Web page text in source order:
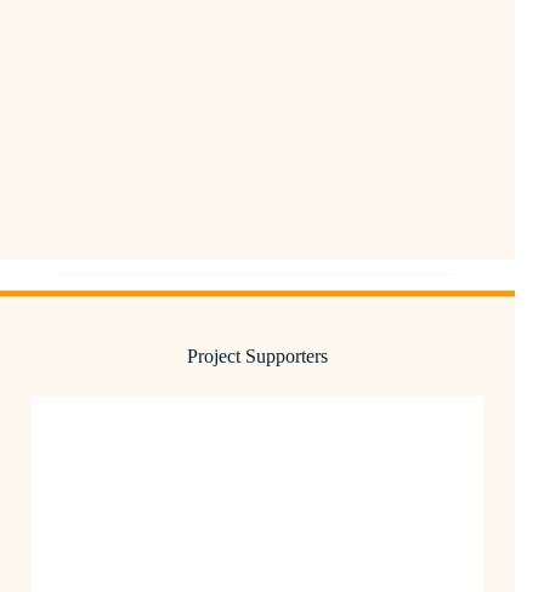
Project Supporters